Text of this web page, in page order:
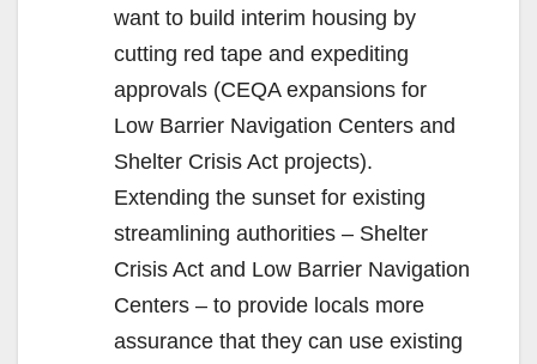
want to build interim housing by
cutting red tape and expediting
approvals (CEQA expansions for
Low Barrier Navigation Centers and
Shelter Crisis Act projects).
Extending the sunset for existing
streamlining authorities – Shelter
Crisis Act and Low Barrier Navigation
Centers – to provide locals more
assurance that they can use existing